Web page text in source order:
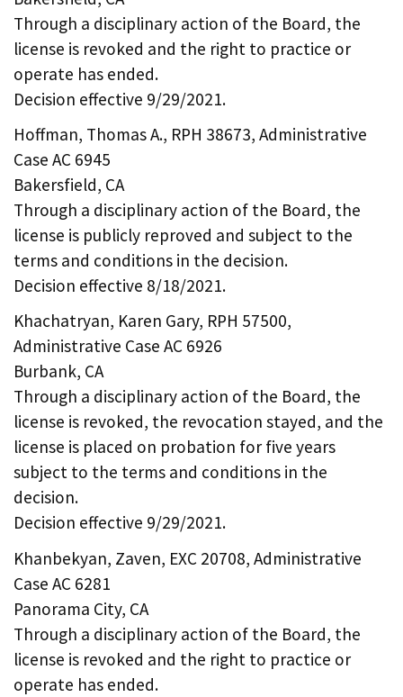
Through a disciplinary action of the Board, the
license is revoked and the right to practice or
operate has ended.
Decision effective 9/29/2021.
Hoffman, Thomas A., RPH 38673, Administrative
Case AC 6945
Bakersfield, CA
Through a disciplinary action of the Board, the
license is publicly reproved and subject to the
terms and conditions in the decision.
Decision effective 8/18/2021.
Khachatryan, Karen Gary, RPH 57500,
Administrative Case AC 6926
Burbank, CA
Through a disciplinary action of the Board, the
license is revoked, the revocation stayed, and the
license is placed on probation for five years
subject to the terms and conditions in the
decision.
Decision effective 9/29/2021.
Khanbekyan, Zaven, EXC 20708, Administrative
Case AC 6281
Panorama City, CA
Through a disciplinary action of the Board, the
license is revoked and the right to practice or
operate has ended.